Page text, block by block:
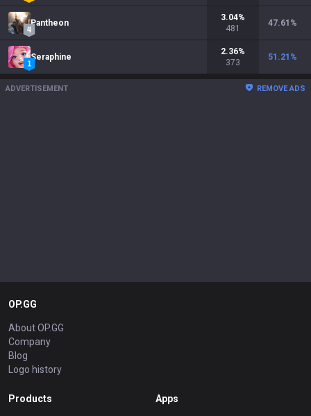
Pantheon
3.04%
481
47.61 %
Seraphine
2.36%
373
51.21 %
ADVERTISEMENT REMOVE ADS
OP.GG
About OP.GG
Company
Blog
Logo history
Products Apps